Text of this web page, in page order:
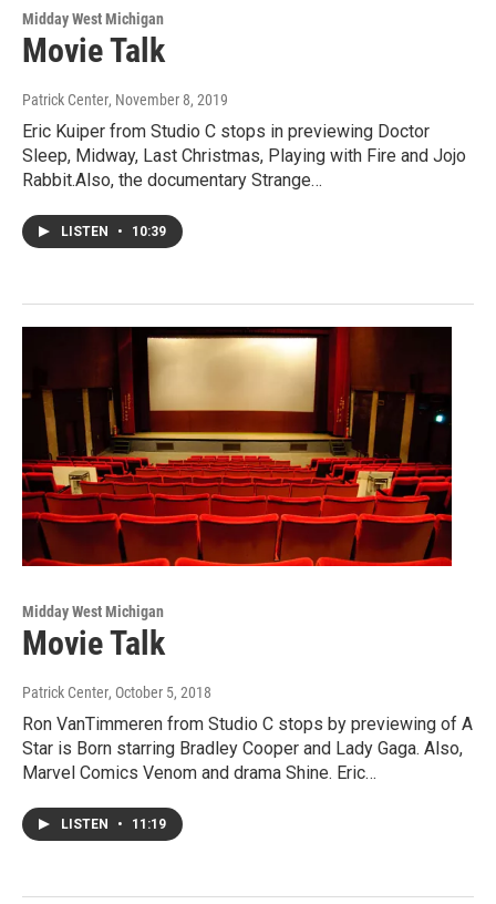
Midday West Michigan
Movie Talk
Patrick Center, November 8, 2019
Eric Kuiper from Studio C stops in previewing Doctor
Sleep, Midway, Last Christmas, Playing with Fire and Jojo
Rabbit.Also, the documentary Strange…
LISTEN • 10:39
Midday West Michigan
Movie Talk
Patrick Center, October 5, 2018
Ron VanTimmeren from Studio C stops by previewing of A
Star is Born starring Bradley Cooper and Lady Gaga. Also,
Marvel Comics Venom and drama Shine. Eric…
LISTEN • 11:19